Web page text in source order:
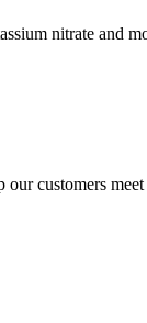
nitrate and
customers